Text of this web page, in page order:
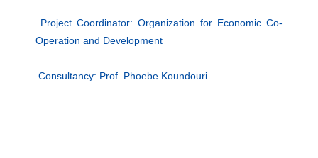
Project Coordinator: Organization for Economic Co-
Operation and Development
Consultancy: Prof. Phoebe Koundouri